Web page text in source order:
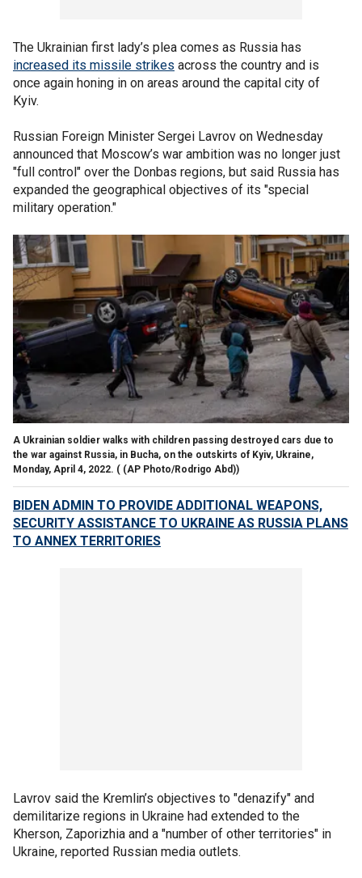
The Ukrainian first lady’s plea comes as Russia has
increased its missile strikes across the country and is
once again honing in on areas around the capital city of
Kyiv.
Russian Foreign Minister Sergei Lavrov on Wednesday
announced that Moscow’s war ambition was no longer just
"full control" over the Donbas regions, but said Russia has
expanded the geographical objectives of its "special
military operation."
A Ukrainian soldier walks with children passing destroyed cars due to
the war against Russia, in Bucha, on the outskirts of Kyiv, Ukraine,
Monday, April 4, 2022. ( (AP Photo/Rodrigo Abd))
BIDEN ADMIN TO PROVIDE ADDITIONAL WEAPONS,
SECURITY ASSISTANCE TO UKRAINE AS RUSSIA PLANS
TO ANNEX TERRITORIES
Lavrov said the Kremlin’s objectives to "denazify" and
demilitarize regions in Ukraine had extended to the
Kherson, Zaporizhia and a "number of other territories" in
Ukraine, reported Russian media outlets.